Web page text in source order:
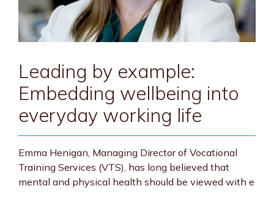
Leading by example:
Embedding wellbeing into
everyday working life
Emma Henigan, Managing Director of Vocational
Training Services (VTS), has long believed that
mental and physical health should be viewed with e